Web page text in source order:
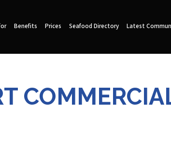
Benefits Prices Seafood Directory Latest